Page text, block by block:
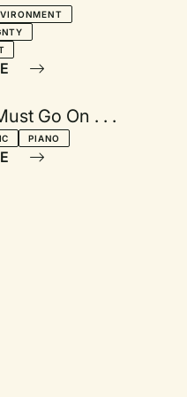
Go On . . .
PIANO